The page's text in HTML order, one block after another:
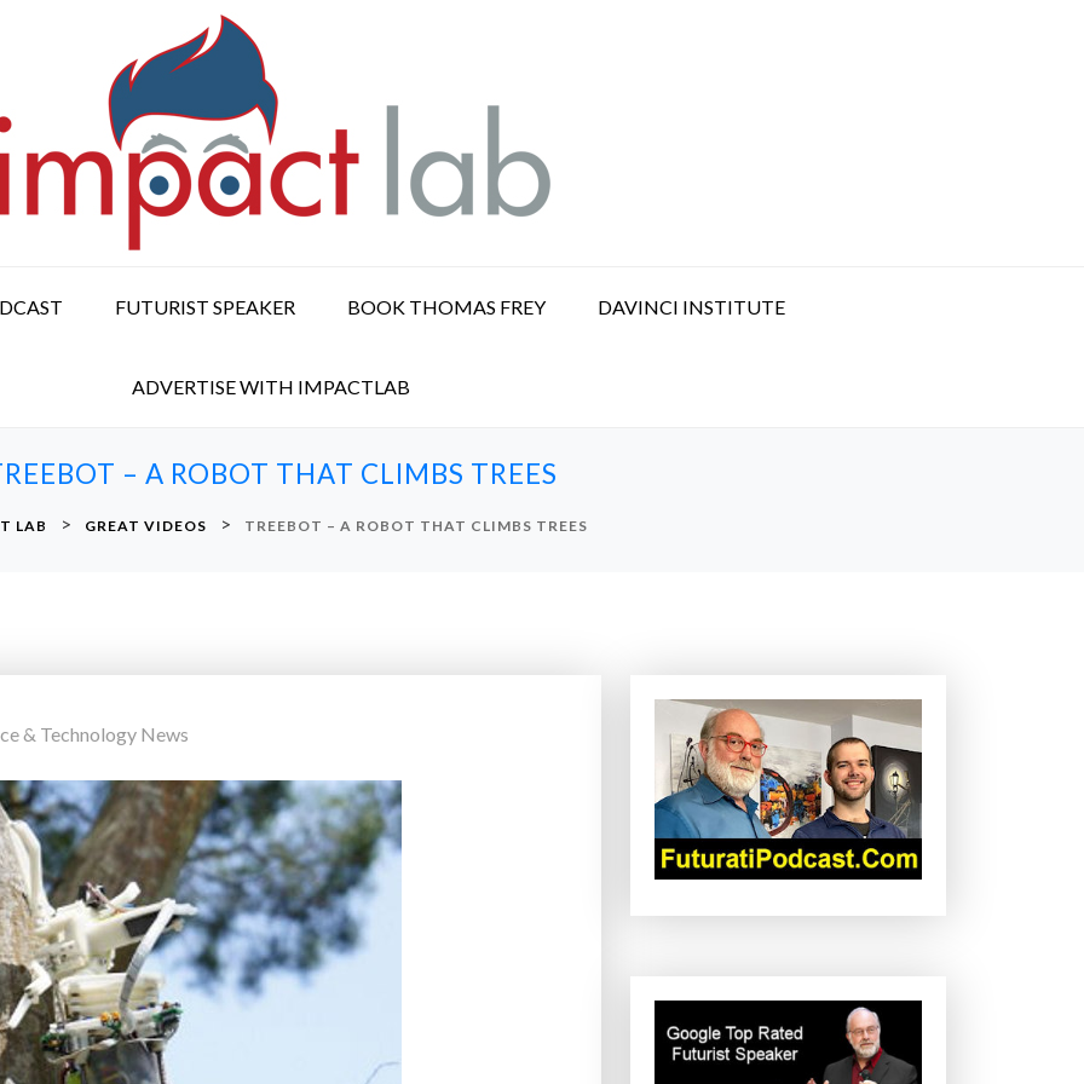
FUTURIST SPEAKER BOOK THOMAS FREY DAVINCI INSTITUTE
ADVERTISE WITH IMPACTLAB
– A ROBOT THAT CLIMBS TREES
LAB > GREAT VIDEOS > TREEBOT – A ROBOT THAT CLIMBS TREES
& Technology News